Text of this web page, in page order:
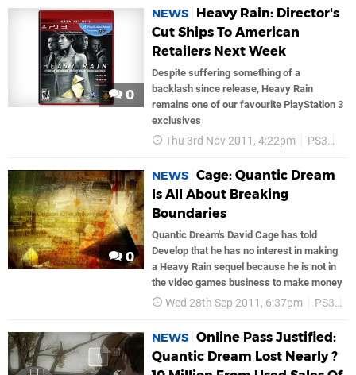
0
NEWS
Heavy Rain: Director's
Cut Ships To American
Retailers Next Week
Despite suffering something of a
backlash since release, Heavy Rain
remains one of our favourite PlayStation 3
exclusives
Thu 3rd Nov 2011, 4:22pm PS3
0
NEWS Cage: Quantic Dream
Is All About Breaking
Boundaries
Quantic Dream's David Cage has told
Develop that he has no interest in making
a Heavy Rain sequel because he is not in
the video games business to make money
Wed 28th Sep 2011, 6:37pm PS3
NEWS Online Pass Justified:
Quantic Dream Lost Nearly ?